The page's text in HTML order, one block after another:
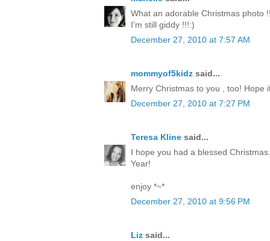
What an adorable Christmas photo
I'm still giddy !!!:)
December 27, 2010 at 7:57 AM
mommyof5kidz said...
Merry Christmas to you , too! Hope
December 27, 2010 at 7:27 PM
Teresa Kline said...
I hope you had a blessed
Year!
enjoy *~*
December 27, 2010 at 9:56 PM
Liz said...